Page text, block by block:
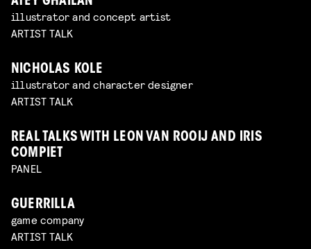
illustrator and concept artist
ARTIST TALK
NICHOLAS KOLE
illustrator and character designer
ARTIST TALK
REAL TALKS WITH LEON VAN ROOIJ AND IRIS
COMPIET
PANEL
GUERRILLA
game company
ARTIST TALK